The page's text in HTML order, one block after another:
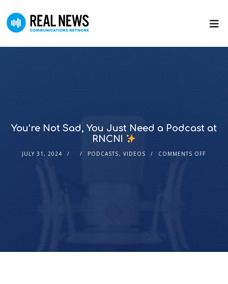
You’re Not Sad, You Just Need a Podcast at
RNCN!
JULY 31, 2024 PODCASTS,VIDEOS COMMENTS OFF